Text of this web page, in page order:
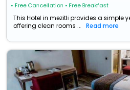
• Free Cancellation • Free Breakfast
This Hotel in mezitli provides a simple
offering clean rooms ...
Read more